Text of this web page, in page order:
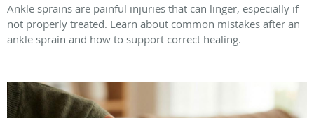
Ankle sprains are painful injuries that can linger, especially if
not properly treated. Learn about common mistakes after an
ankle sprain and how to support correct healing.